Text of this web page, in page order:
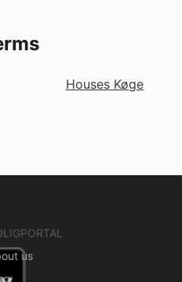
Houses Køge
us